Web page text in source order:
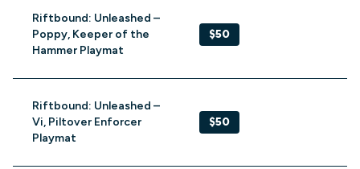
Riftbound: Unleashed –
Poppy, Keeper of the
Hammer Playmat
$50
Riftbound: Unleashed –
Vi, Piltover Enforcer
Playmat
$50